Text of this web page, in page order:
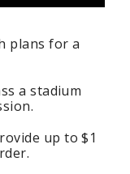
plans for a
a stadium
up to $1